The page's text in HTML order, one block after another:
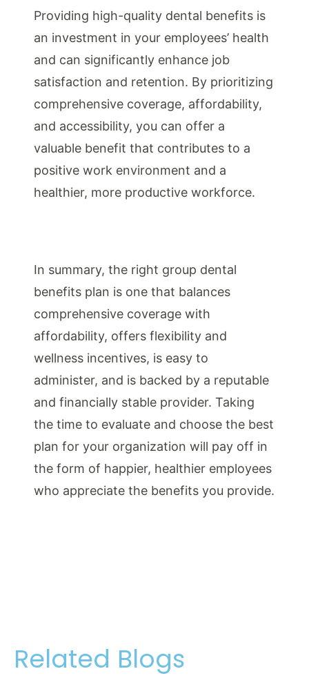
Providing high-quality dental benefits is
an investment in your employees’ health
and can significantly enhance job
satisfaction and retention. By prioritizing
comprehensive coverage, affordability,
and accessibility, you can offer a
valuable benefit that contributes to a
positive work environment and a
healthier, more productive workforce.
In summary, the right group dental
benefits plan is one that balances
comprehensive coverage with
affordability, offers flexibility and
wellness incentives, is easy to
administer, and is backed by a reputable
and financially stable provider. Taking
the time to evaluate and choose the best
plan for your organization will pay off in
the form of happier, healthier employees
who appreciate the benefits you provide.
Related Blogs